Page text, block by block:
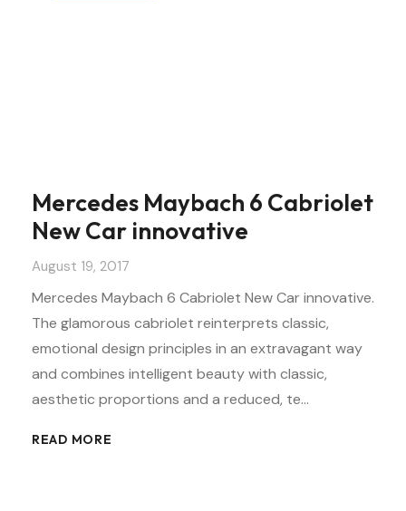
Mercedes Maybach 6 Cabriolet
New Car innovative
August 19, 2017
Mercedes Maybach 6 Cabriolet New Car innovative.
The glamorous cabriolet reinterprets classic,
emotional design principles in an extravagant way
and combines intelligent beauty with classic,
aesthetic proportions and a reduced, te…
READ MORE